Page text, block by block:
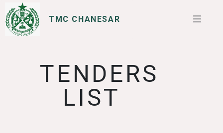
TMC CHANESAR
SERVICES
I WANT TO
TENDERS
LIST